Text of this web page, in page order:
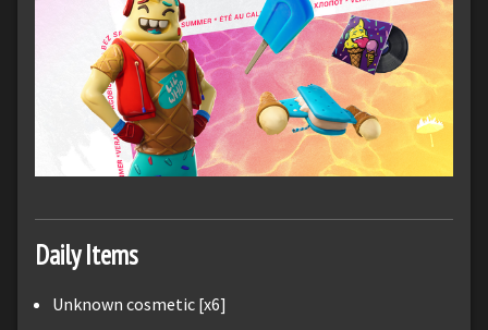
Daily Items
Unknown cosmetic [x6]